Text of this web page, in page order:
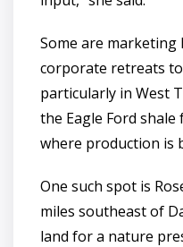
Some are
corporate retreats
particularly in West
the Eagle Ford
where production is
One such spot is
miles southeast of
land for a nature